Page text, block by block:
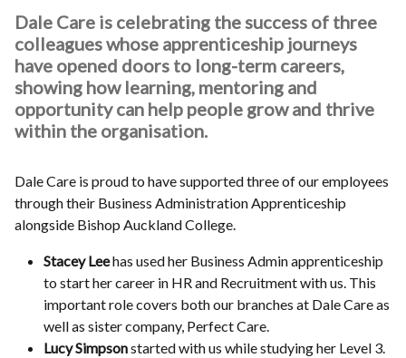
Dale Care is celebrating the success of three
colleagues whose apprenticeship journeys
have opened doors to long-term careers,
showing how learning, mentoring and
opportunity can help people grow and thrive
within the organisation.
Dale Care is proud to have supported three of our employees
through their Business Administration Apprenticeship
alongside Bishop Auckland College.
Stacey Leehas used her Business Admin apprenticeship
to start her career in HR and Recruitment with us. This
important role covers both our branches at Dale Care as
well as sister company, Perfect Care.
Lucy Simpsonstarted with us while studying her Level 3.